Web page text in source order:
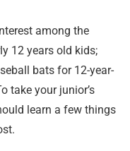
among the
12 years old kids;
bats for 12-year-
take your junior’s
learn a few things